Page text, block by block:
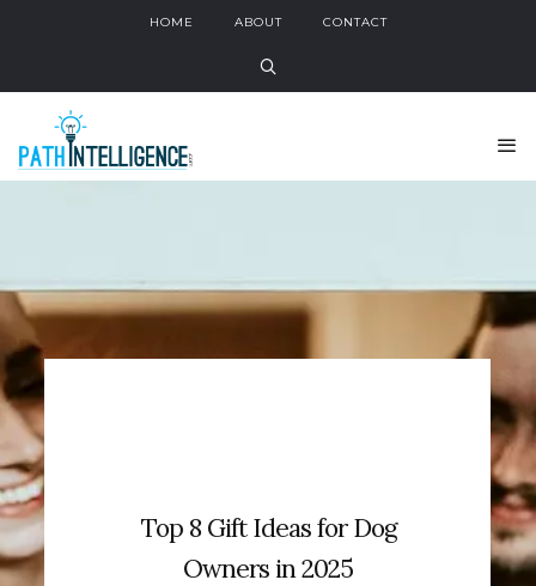
HOME ABOUT CONTACT
Top 8 Gift Ideas for Dog
Owners in 2025